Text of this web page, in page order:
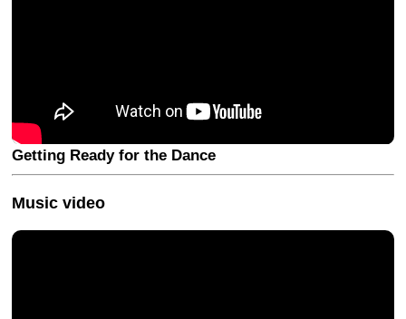
Getting Ready for the Dance
Music video